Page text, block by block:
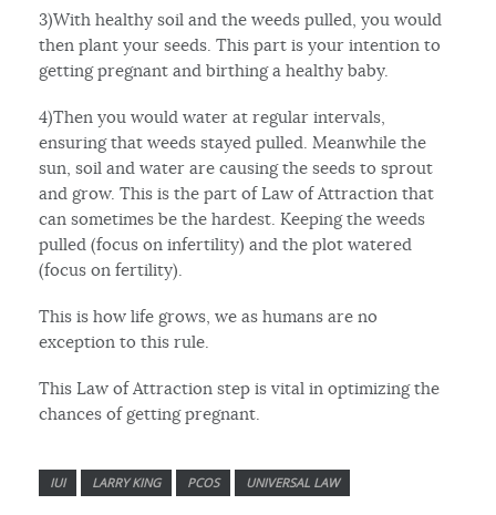
3)With healthy soil and the weeds pulled, you would
then plant your seeds. This part is your intention to
getting pregnant and birthing a healthy baby.
4)Then you would water at regular intervals,
ensuring that weeds stayed pulled. Meanwhile the
sun, soil and water are causing the seeds to sprout
and grow. This is the part of Law of Attraction that
can sometimes be the hardest. Keeping the weeds
pulled (focus on infertility) and the plot watered
(focus on fertility).
This is how life grows, we as humans are no
exception to this rule.
This Law of Attraction step is vital in optimizing the
chances of getting pregnant.
IUI LARRY KING PCOS UNIVERSAL LAW